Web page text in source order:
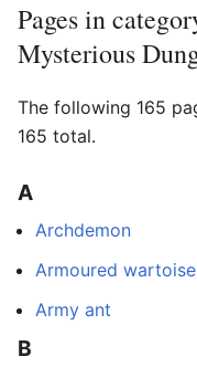
Pages in
Mysterious
The following 165
165 total.
A
Archdemon
Armoured wartoise
Army ant
B